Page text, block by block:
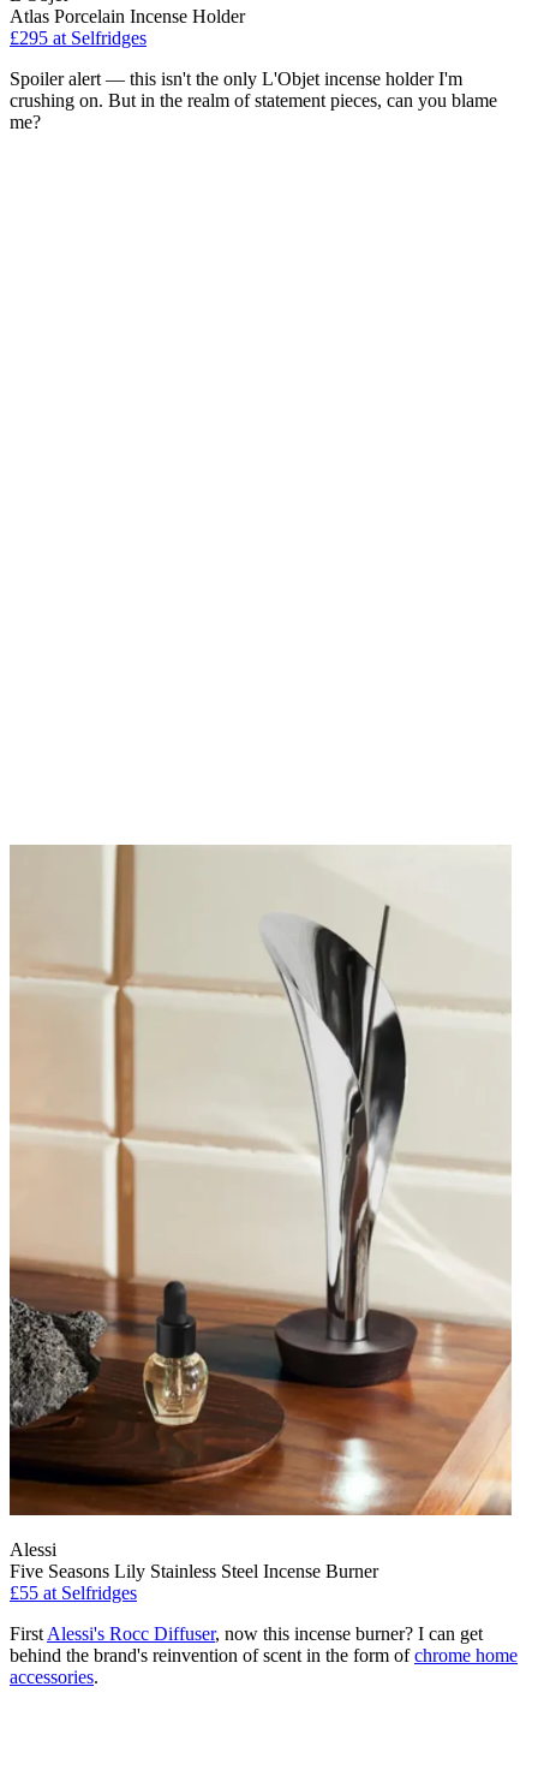
Atlas Porcelain Incense Holder
£295 at Selfridges
Spoiler alert — this isn't the only L'Objet incense holder I'm
crushing on. But in the realm of statement pieces, can you blame
me?
Alessi
Five Seasons Lily Stainless Steel Incense Burner
£55 at Selfridges
First Alessi's Rocc Diffuser, now this incense burner? I can get
behind the brand's reinvention of scent in the form ofchrome home
accessories.